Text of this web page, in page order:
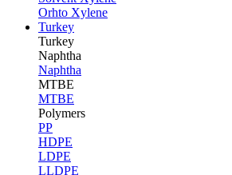
Orhto Xylene
Turkey
Turkey
Naphtha
Naphtha
MTBE
MTBE
Polymers
PP
HDPE
LDPE
LLDPE